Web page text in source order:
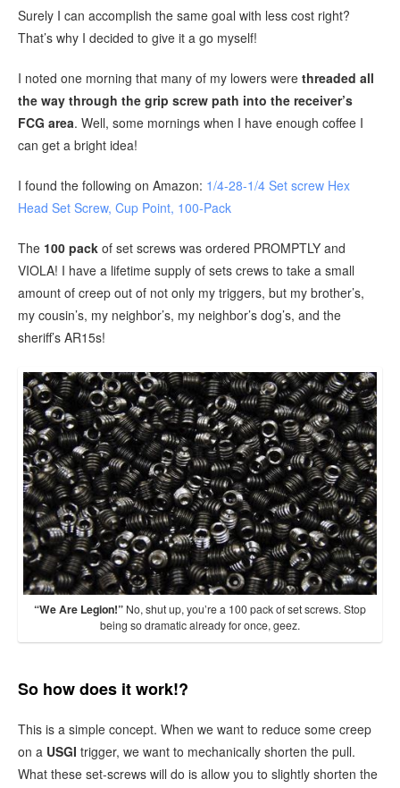
Surely I can accomplish the same goal with less cost right?
That’s why I decided to give it a go myself!
I noted one morning that many of my lowers were threaded all
the way through the grip screw path into the receiver’s
FCG area. Well, some mornings when I have enough coffee I
can get a bright idea!
I found the following on Amazon: 1/4-28-1/4 Set screw Hex
Head Set Screw, Cup Point, 100-Pack
The 100 pack of set screws was ordered PROMPTLY and
VIOLA! I have a lifetime supply of sets crews to take a small
amount of creep out of not only my triggers, but my brother’s,
my cousin’s, my neighbor’s, my neighbor’s dog’s, and the
sheriff’s AR15s!
“We Are Legion!” No, shut up, you’re a 100 pack of set screws. Stop
being so dramatic already for once, geez.
So how does it work!?
This is a simple concept. When we want to reduce some creep
on a USGI trigger, we want to mechanically shorten the pull.
What these set-screws will do is allow you to slightly shorten the